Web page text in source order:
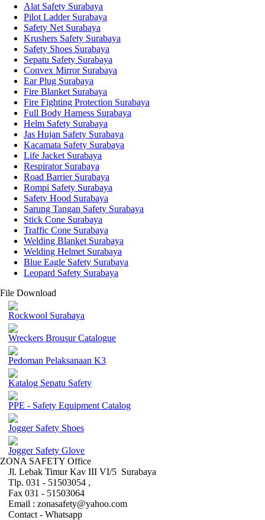
Alat Safety Surabaya
Pilot Ladder Surabaya
Safety Net Surabaya
Krushers Safety Surabaya
Safety Shoes Surabaya
Sepatu Safety Surabaya
Convex Mirror Surabaya
Ear Plug Surabaya
Fire Blanket Surabaya
Fire Fighting Protection Surabaya
Full Body Harness Surabaya
Helm Safety Surabaya
Jas Hujan Safety Surabaya
Kacamata Safety Surabaya
Life Jacket Surabaya
Respirator Surabaya
Road Barrier Surabaya
Rompi Safety Surabaya
Safety Hood Surabaya
Sarung Tangan Safety Surabaya
Stick Cone Surabaya
Traffic Cone Surabaya
Welding Blanket Surabaya
Welding Helmet Surabaya
Blue Eagle Safety Surabaya
Leopard Safety Surabaya
File Download
Rockwool Surabaya
Wreckers Brousur Catalogue
Pedoman Pelaksanaan K3
Katalog Sepatu Safety
PPE - Safety Equipment Catalog
Jogger Safety Shoes
Jogger Safety Glove
ZONA SAFETY Office
Jl. Lebak Timur Kav III VI/5 Surabaya
Tlp. 031 - 51503054 ,
Fax 031 - 51503064
Email : zonasafety@yahoo.com
Contact - Whatsapp